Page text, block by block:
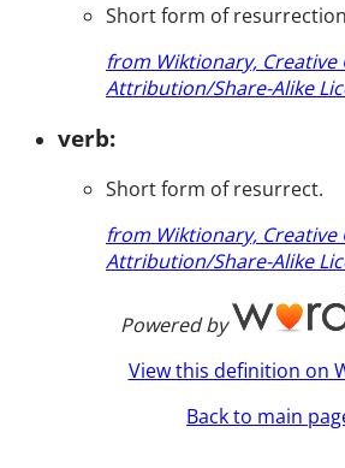
Short form of
from Wiktionary, Creative
Attribution/Share-Alike
verb:
Short form of resurrect.
from Wiktionary, Creative
Attribution/Share-Alike
Powered by
View this definition on
Back to main